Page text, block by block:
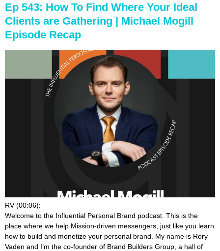
Ep 543: How To Find Where Your Ideal
Clients are Gathering | Michael Mogill
Episode Recap
RV (00:06):
Welcome to the Influential Personal Brand podcast. This is the
place where we help Mission-driven messengers, just like you learn
how to build and monetize your personal brand. My name is Rory
Vaden and I’m the co-founder of Brand Builders Group, a hall of